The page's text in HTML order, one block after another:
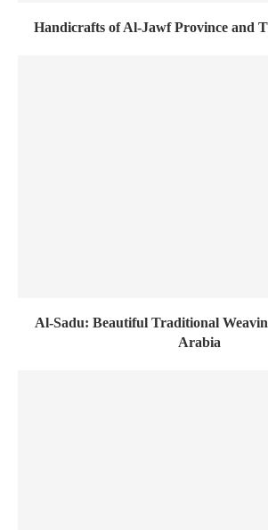
Handicrafts of Al-Jawf Province and
Al-Sadu: Beautiful Traditional
Arabia